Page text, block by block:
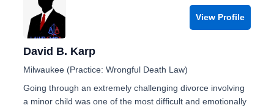
View Profile
David B. Karp
Milwaukee (Practice: Wrongful Death Law)
Going through an extremely challenging divorce involving
a minor child was one of the most difficult and emotionally